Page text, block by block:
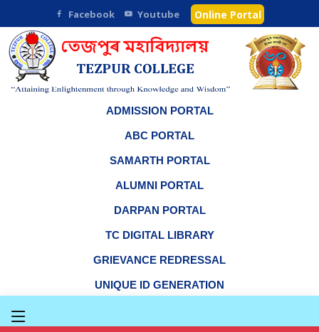
Facebook Youtube Online Portal
ADMISSION PORTAL
ABC PORTAL
SAMARTH PORTAL
ALUMNI PORTAL
DARPAN PORTAL
TC DIGITAL LIBRARY
GRIEVANCE REDRESSAL
UNIQUE ID GENERATION